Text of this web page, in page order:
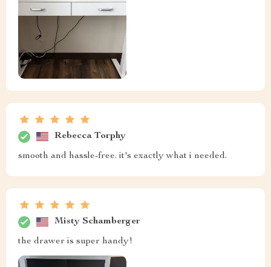
Rebecca Torphy
smooth and hassle-free. it's exactly what i needed.
Misty Schamberger
the drawer is super handy!